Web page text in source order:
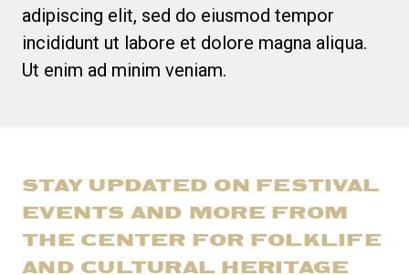
adipiscing elit, sed do eiusmod tempor
incididunt ut labore et dolore magna aliqua.
Ut enim ad minim veniam.
STAY UPDATED ON FESTIVAL
EVENTS AND MORE FROM
THE CENTER FOR FOLKLIFE
AND CULTURAL HERITAGE